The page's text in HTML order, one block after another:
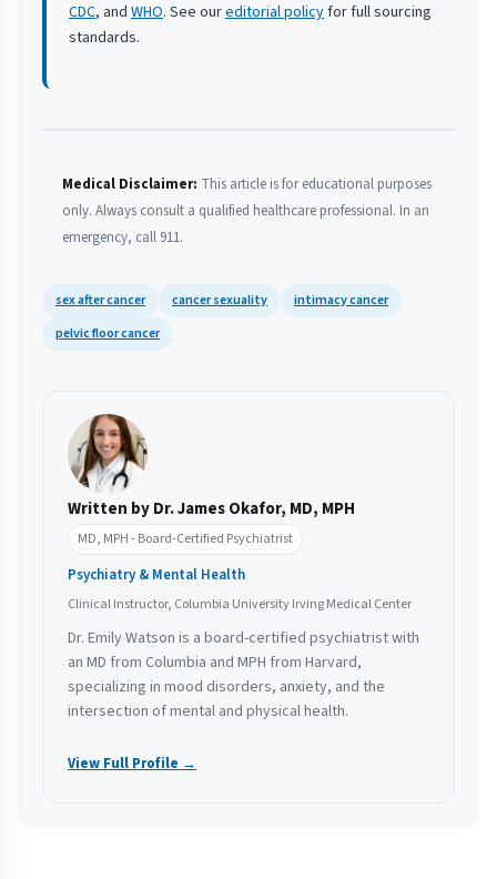
CDC, and WHO. See oureditorial policyfor full sourcing
standards.
Medical Disclaimer: This article is for educational purposes
only. Always consult a qualified healthcare professional. In an
emergency, call 911.
sex after cancer cancer sexuality
intimacy cancer
pelvic floor cancer
Written by Dr. James Okafor, MD, MPH
MD, MPH - Board-Certified Psychiatrist
Psychiatry & Mental Health
Clinical Instructor, Columbia University Irving Medical Center
Dr. Emily Watson is a board-certified psychiatrist with
an MD from Columbia and MPH from Harvard,
specializing in mood disorders, anxiety, and the
intersection of mental and physical health.
View Full Profile →